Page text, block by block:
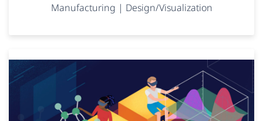
Manufacturing | Design/Visualization